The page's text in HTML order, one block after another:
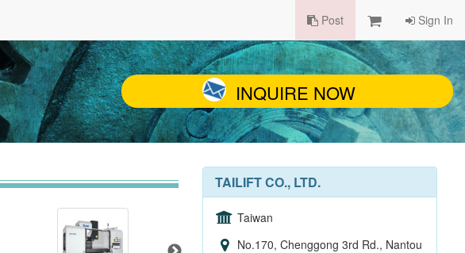
Post Sign In
INQUIRE NOW
TAILIFT CO., LTD.
Taiwan
No.170, Chenggong 3rd Rd., Nantou